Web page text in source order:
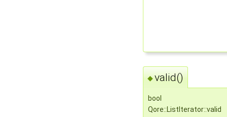
◆valid()
bool
Qore::ListIterator::valid